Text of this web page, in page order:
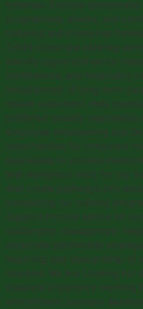
schemes. Explore
programmes, events, and
Catering and Enterprise
Café’s corporate catering
Identify opportunities for
conferences, and hospitality
development of long-term
repeat customers. Help
preferred socially responsible
Employee Volunteering and
opportunities for corporate
businesses to provide
and workplace visits for our
that create pathways into
completing our training
Support Provide advice on
relationship management.
corporate partnership
reporting and stewardship of
required. We Are Looking For
Essential Experience working
environment, business